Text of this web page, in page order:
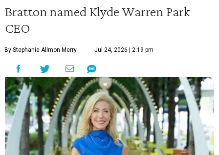
Bratton named Klyde Warren Park
CEO
By Stephanie Allmon Merry Jul 24, 2026 | 2:19 pm